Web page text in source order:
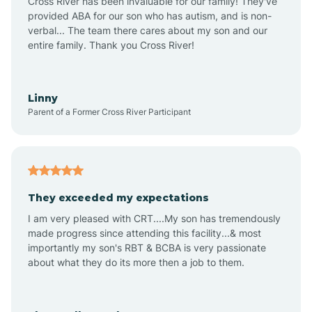
Angustura
Anzac
Apache Creek
provided ABA for our son who has autism, and is non-
verbal... The team there cares about my son and our
entire family. Thank you Cross River!
Linny
Parent of a Former Cross River Participant
They exceeded my expectations
I am very pleased with CRT....My son has tremendously
made progress since attending this facility...& most
importantly my son's RBT & BCBA is very passionate
about what they do its more then a job to them.